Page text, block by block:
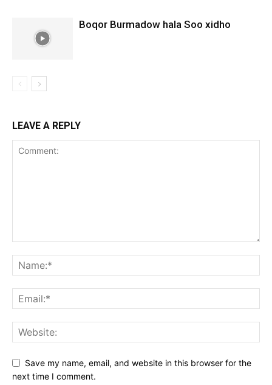
Boqor Burmadow hala Soo xidho
LEAVE A REPLY
Save my name, email, and website in this browser for the
next time I comment.